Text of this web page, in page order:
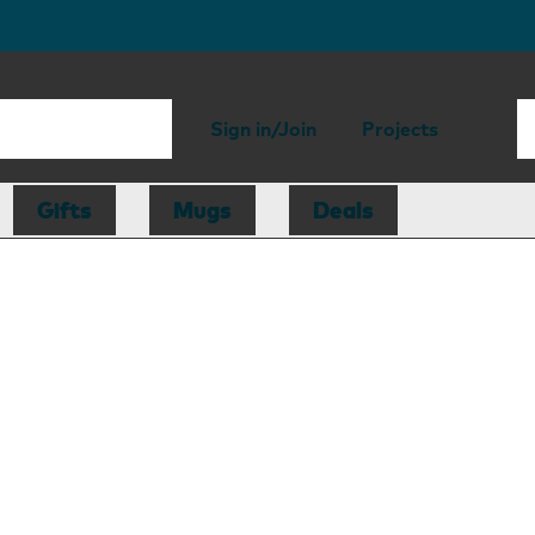
Sign in/Join Projects
Gifts Mugs Deals